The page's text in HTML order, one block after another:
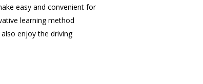
easy and convenient for
learning method
enjoy the driving